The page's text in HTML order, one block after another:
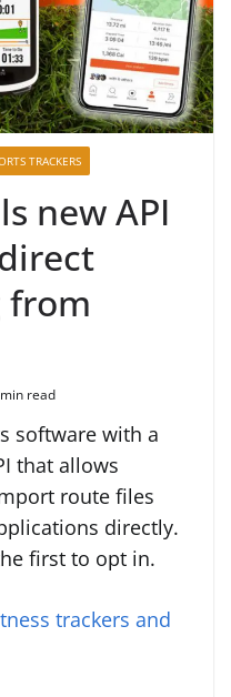
TRACKERS
new API
from
read
software with a
that allows
route files
directly.
first to opt in.
trackers and